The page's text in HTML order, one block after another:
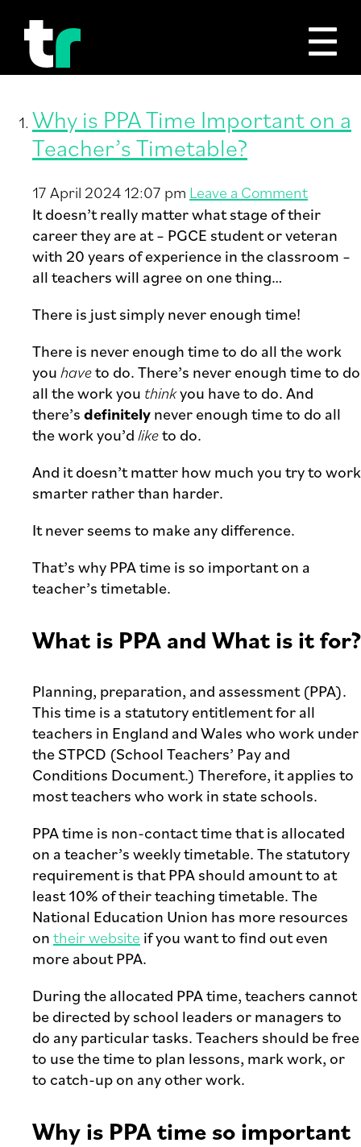
Tag Archive: ppa
Why is PPA Time Important on a
Teacher’s Timetable?
17 April 2024 12:07 pm Leave a Comment
It doesn’t really matter what stage of their
career they are at – PGCE student or veteran
with 20 years of experience in the classroom –
all teachers will agree on one thing…
There is just simply never enough time!
There is never enough time to do all the work
youhaveto do. There’s never enough time to do
all the work you thinkyou have to do. And
there’sdefinitelynever enough time to do all
the work you’dliketo do.
And it doesn’t matter how much you try to work
smarter rather than harder.
It never seems to make any difference.
That’s why PPA time is so important on a
teacher’s timetable.
What is PPA and What is it for?
Planning, preparation, and assessment (PPA).
This time is a statutory entitlement for all
teachers in England and Wales who work under
the STPCD (School Teachers’ Pay and
Conditions Document.) Therefore, it applies to
most teachers who work in state schools.
PPA time is non-contact time that is allocated
on a teacher’s weekly timetable. The statutory
requirement is that PPA should amount to at
least 10% of their teaching timetable. The
National Education Union has more resources
ontheir website if you want to find out even
more about PPA.
During the allocated PPA time, teachers cannot
be directed by school leaders or managers to
do any particular tasks. Teachers should be free
to use the time to plan lessons, mark work, or
to catch-up on any other work.
Why is PPA time so important